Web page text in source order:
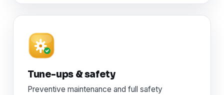
Tune-ups & safety
Preventive maintenance and full safety